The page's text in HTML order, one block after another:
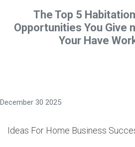
The Top 5
Opportunities You Give
Your Have
December 30 2025
Ideas For Home Business